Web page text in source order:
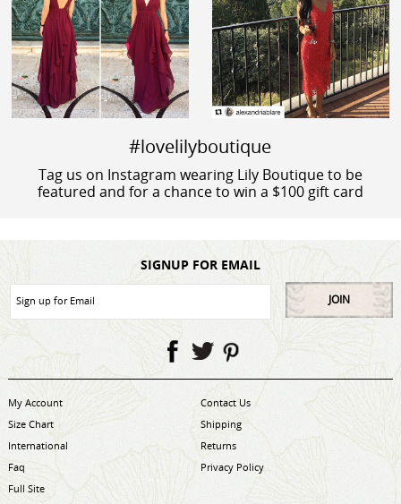
#lovelilyboutique
Tag us on Instagram wearing Lily Boutique to be
featured and for a chance to win a $100 gift card
SIGNUP FOR EMAIL
JOIN
My Account
Contact Us
Size Chart
Shipping
International
Returns
Faq
Privacy Policy
Full Site